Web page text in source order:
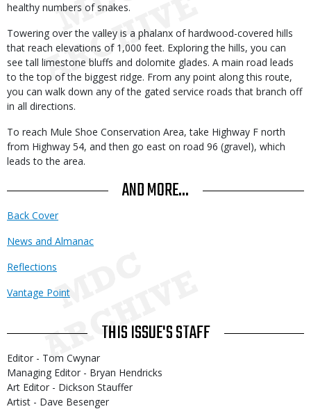
healthy numbers of snakes.
Towering over the valley is a phalanx of hardwood-covered hills
that reach elevations of 1,000 feet. Exploring the hills, you can
see tall limestone bluffs and dolomite glades. A main road leads
to the top of the biggest ridge. From any point along this route,
you can walk down any of the gated service roads that branch off
in all directions.
To reach Mule Shoe Conservation Area, take Highway F north
from Highway 54, and then go east on road 96 (gravel), which
leads to the area.
AND MORE...
Back Cover
News and Almanac
Reflections
Vantage Point
THIS ISSUE'S STAFF
Editor - Tom Cwynar
Managing Editor - Bryan Hendricks
Art Editor - Dickson Stauffer
Artist - Dave Besenger